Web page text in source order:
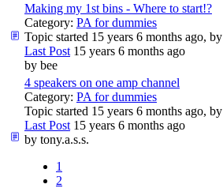
Making my 1st bins - Where to start!?
Category: PA for dummies
Topic started 15 years 6 months ago, by
Last Post 15 years 6 months ago
by bee
4 speakers on one amp channel
Category: PA for dummies
Topic started 15 years 6 months ago, by
Last Post 15 years 6 months ago
by tony.a.s.s.
1
2